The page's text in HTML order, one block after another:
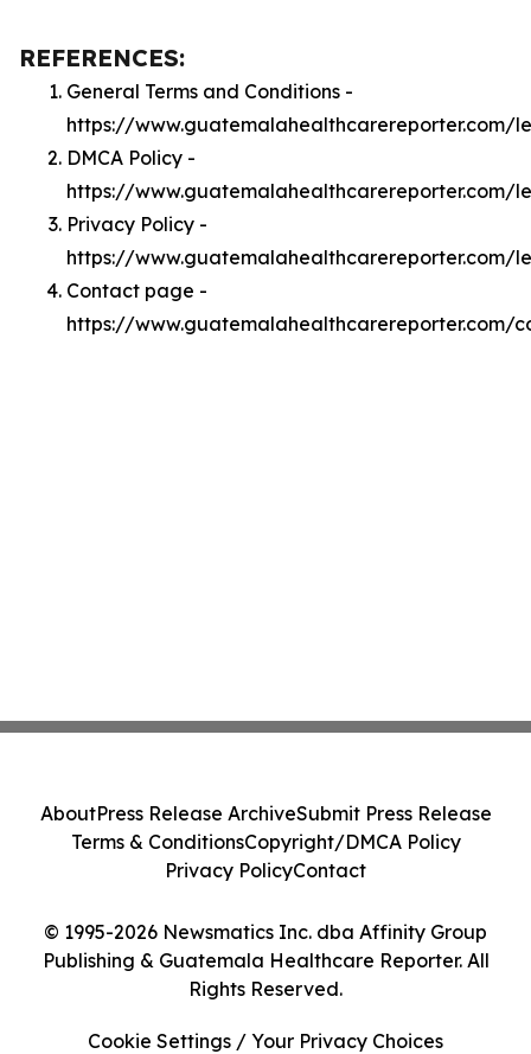
REFERENCES:
General Terms and Conditions -
https://www.guatemalahealthcarereporter.com/
DMCA Policy -
https://www.guatemalahealthcarereporter.com/
Privacy Policy -
https://www.guatemalahealthcarereporter.com/
Contact page -
https://www.guatemalahealthcarereporter.com/
© 1995-2026 Newsmatics Inc. dba Affinity Group
Publishing & Guatemala Healthcare Reporter. All
Rights Reserved.
AboutPress Release ArchiveSubmit Press Release
Terms & ConditionsCopyright/DMCA Policy
Privacy PolicyContact
Cookie Settings / Your Privacy Choices